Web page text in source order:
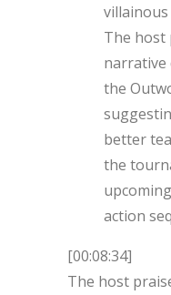
The host
narrative
the
better
the
upcoming
action
[00:08:34]
The host